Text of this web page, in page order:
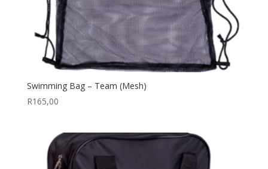
Swimming Bag – Team (Mesh)
R165,00